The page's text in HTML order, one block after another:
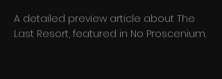
A detailed preview article about The
Last Resort, featured in No Proscenium.